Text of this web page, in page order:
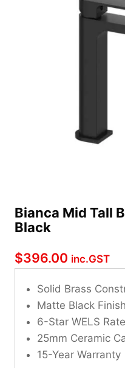
Bianca Mid Tall
Black
$396.00 inc.GST
Solid Brass
Matte Black Finish
6-Star WELS
25mm Ceramic
15-Year Warranty